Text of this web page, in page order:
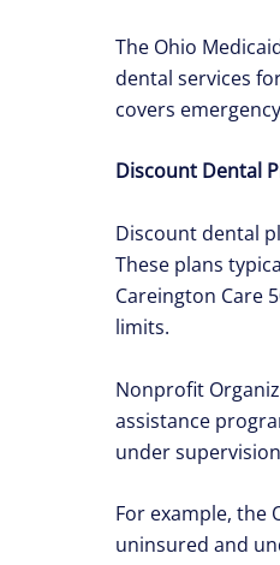
The Ohio
dental services
covers
Discount Dental
Discount dental
These plans
Careington Care
limits.
Nonprofit
assistance
under
For example, the
uninsured and